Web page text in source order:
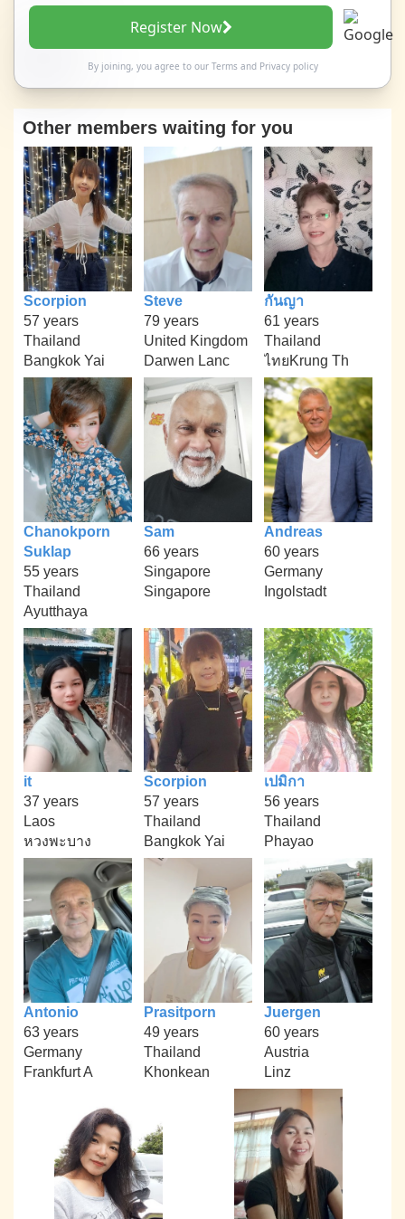
Register Now
By joining, you agree to our Termsand Privacy policy
Other members waiting for you
Scorpion
57 years
Thailand
Bangkok Yai
Steve
79 years
United Kingdom
Darwen Lanc
กันญา
61 years
Thailand
ไทยKrung Th
Chanokporn
Suklap
55 years
Thailand
Ayutthaya
Sam
66 years
Singapore
Singapore
Andreas
60 years
Germany
Ingolstadt
it
37 years
Laos
หวงพะบาง
Scorpion
57 years
Thailand
Bangkok Yai
เปมิกา
56 years
Thailand
Phayao
Antonio
63 years
Germany
Frankfurt A
Prasitporn
49 years
Thailand
Khonkean
Juergen
60 years
Austria
Linz